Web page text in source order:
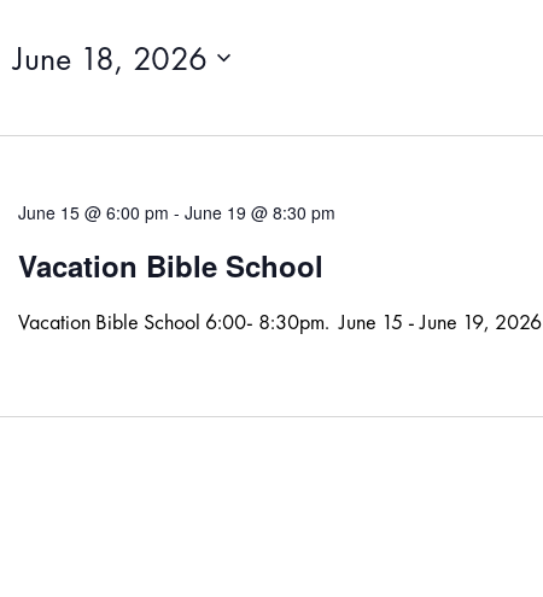
June 18, 2026
June 15 @ 6:00 pm - June 19 @ 8:30 pm
Vacation Bible School
Vacation Bible School 6:00- 8:30pm. June 15 - June 19, 2026